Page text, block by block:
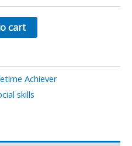
cart
Achiever
skills